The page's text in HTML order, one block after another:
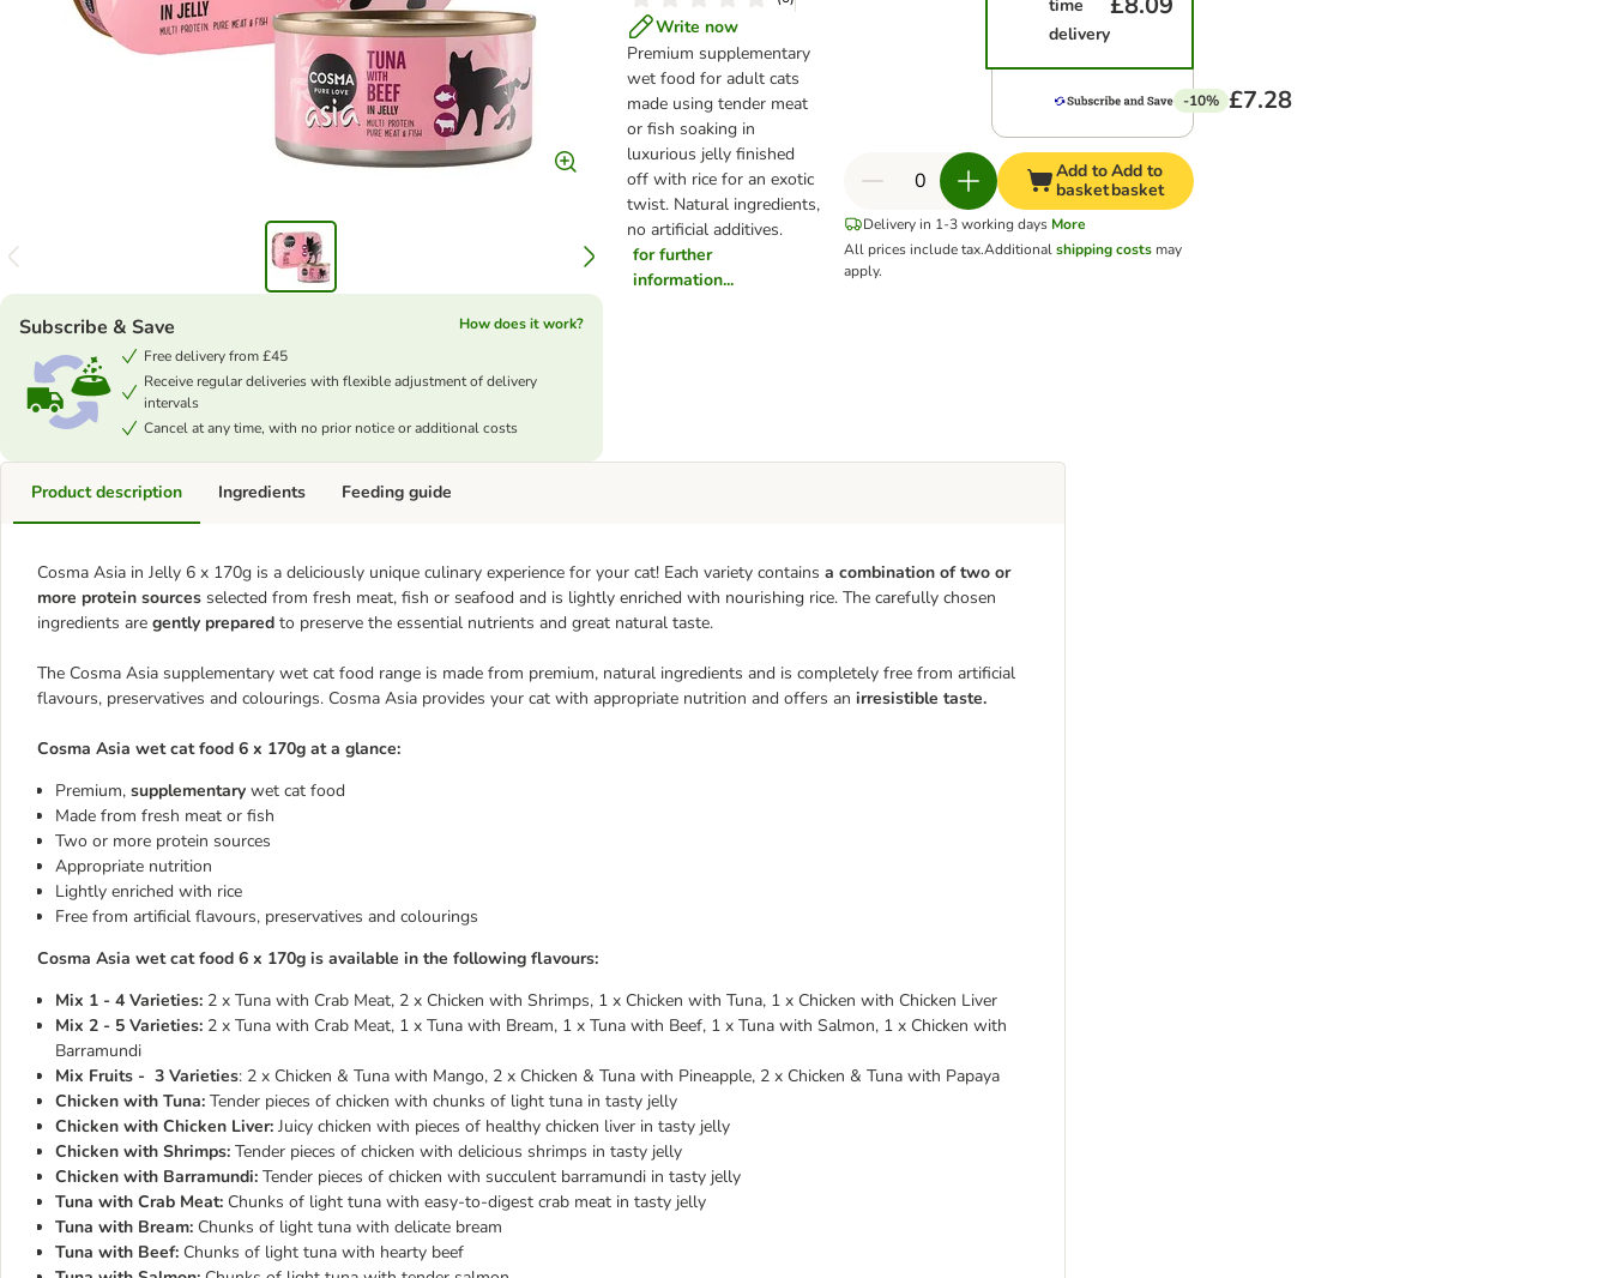
Write now
Premium supplementary
wet food for adult cats
made using tender meat
or fish soaking in
luxurious jelly finished
off with rice for an exotic
twist. Natural ingredients,
no artificial additives.
for further
information...
Subscribe & Save
How does it work?
Free delivery from £45
Receive regular deliveries with flexible adjustment of delivery
intervals
Cancel at any time, with no prior notice or additional costs
time
delivery
-10% £7.28
Add to
basket
Add to
basket
Delivery in 1-3 working days More
All prices include tax.Additionalshipping costsmay
apply.
Product description
Cosma Asia in Jelly 6 x 170g is a deliciously unique culinary experience for your cat! Each variety contains a combination of two or
more protein sources selected from fresh meat, fish or seafood and is lightly enriched with nourishing rice. The carefully chosen
ingredients are gently prepared to preserve the essential nutrients and great natural taste.
The Cosma Asia supplementary wet cat food range is made from premium, natural ingredients and is completely free from artificial
flavours, preservatives and colourings. Cosma Asia provides your cat with appropriate nutrition and offers an irresistible taste.
Cosma Asia wet cat food 6 x 170g at a glance:
Premium, supplementary wet cat food
Made from fresh meat or fish
Two or more protein sources
Appropriate nutrition
Lightly enriched with rice
Free from artificial flavours, preservatives and colourings
Cosma Asia wet cat food 6 x 170g is available in the following flavours:
Mix 1 - 4 Varieties: 2 x Tuna with Crab Meat, 2 x Chicken with Shrimps, 1 x Chicken with Tuna, 1 x Chicken with Chicken Liver
Mix 2 - 5 Varieties: 2 x Tuna with Crab Meat, 1 x Tuna with Bream, 1 x Tuna with Beef, 1 x Tuna with Salmon, 1 x Chicken with
Barramundi
Mix Fruits - 3 Varieties: 2 x Chicken & Tuna with Mango, 2 x Chicken & Tuna with Pineapple, 2 x Chicken & Tuna with Papaya
Chicken with Tuna: Tender pieces of chicken with chunks of light tuna in tasty jelly
Chicken with Chicken Liver: Juicy chicken with pieces of healthy chicken liver in tasty jelly
Chicken with Shrimps: Tender pieces of chicken with delicious shrimps in tasty jelly
Chicken with Barramundi: Tender pieces of chicken with succulent barramundi in tasty jelly
Tuna with Crab Meat: Chunks of light tuna with easy-to-digest crab meat in tasty jelly
Tuna with Bream: Chunks of light tuna with delicate bream
Tuna with Beef: Chunks of light tuna with hearty beef
Ingredients Feeding guide